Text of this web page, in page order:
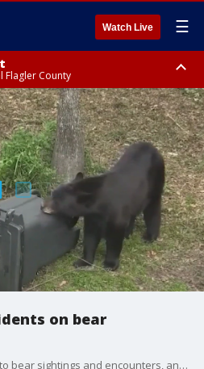
Watch Live ☰
Flagler County
2:00 AM EDT, Coastal Volusia County
on bear
Central Florida is no stranger to bear sightings and encounters, and it shouldn't come as a shock. The Florida Wildlife Commission (FWC) said the largest concentration of bears comes from the Ocala National Forest and St. Johns River basin.